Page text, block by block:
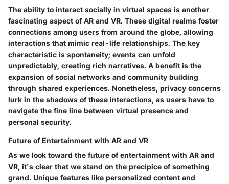
The ability to interact socially in virtual spaces is another
fascinating aspect of AR and VR. These digital realms foster
connections among users from around the globe, allowing
interactions that mimic real-life relationships. The key
characteristic is spontaneity; events can unfold
unpredictably, creating rich narratives. A benefit is the
expansion of social networks and community building
through shared experiences. Nonetheless, privacy concerns
lurk in the shadows of these interactions, as users have to
navigate the fine line between virtual presence and
personal security.
Future of Entertainment with AR and VR
As we look toward the future of entertainment with AR and
VR, it's clear that we stand on the precipice of something
grand. Unique features like personalized content and